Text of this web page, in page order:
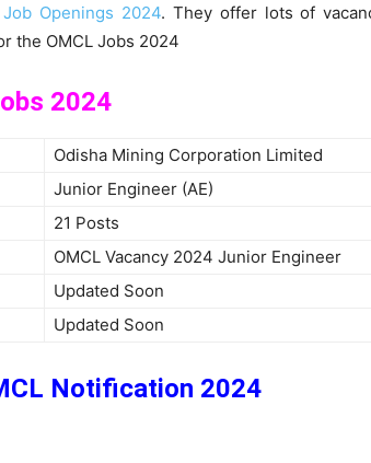
Job Openings 2024. They offer lots of
the OMCL Jobs 2024
2024
Odisha Mining Corporation Limited
Junior Engineer (AE)
21 Posts
OMCL Vacancy 2024 Junior Engineer
Updated Soon
Updated Soon
Notification 2024